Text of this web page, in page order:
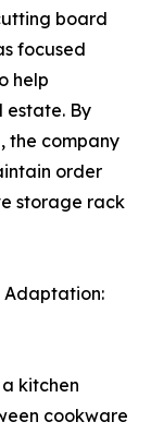
board
focused
help
estate. By
the company
order
storage rack
Adaptation:
kitchen
cookware